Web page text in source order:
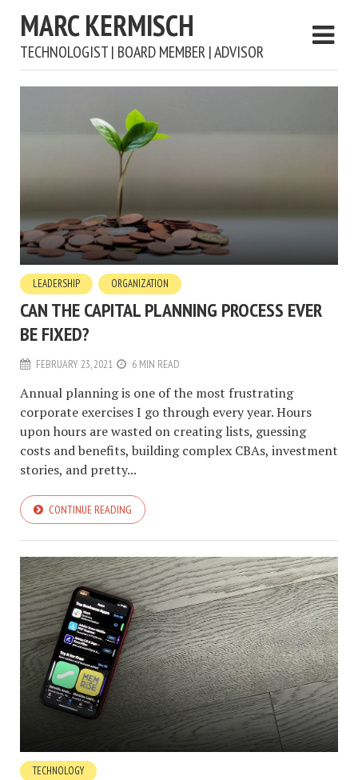
MARC KERMISCH
TECHNOLOGIST | BOARD MEMBER | ADVISOR
LEADERSHIP ORGANIZATION
CAN THE CAPITAL PLANNING PROCESS EVER
BE FIXED?
FEBRUARY 23, 2021 6 MIN READ
Annual planning is one of the most frustrating
corporate exercises I go through every year. Hours
upon hours are wasted on creating lists, guessing
costs and benefits, building complex CBAs, investment
stories, and pretty...
CONTINUE READING
TECHNOLOGY